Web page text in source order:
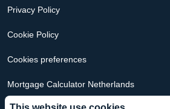
Privacy Policy
Cookie Policy
Cookies preferences
Mortgage Calculator Netherlands